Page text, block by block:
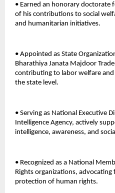
• Earned an honorary
of his contributions to social
and humanitarian initiatives.
• Appointed as State
Bharathiya Janata Majdoor
contributing to labor welfare
the state level.
• Serving as National Executive
Intelligence Agency, actively
intelligence, awareness, and
• Recognized as a National
Rights organizations,
protection of human rights.